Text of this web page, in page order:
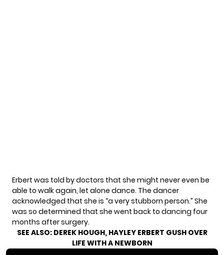
Erbert was told by doctors that she might never even be
able to walk again, let alone dance. The dancer
acknowledged that she is “a very stubborn person.” She
was so determined that she went back to dancing four
months after surgery.
SEE ALSO: DEREK HOUGH, HAYLEY ERBERT GUSH OVER
LIFE WITH A NEWBORN